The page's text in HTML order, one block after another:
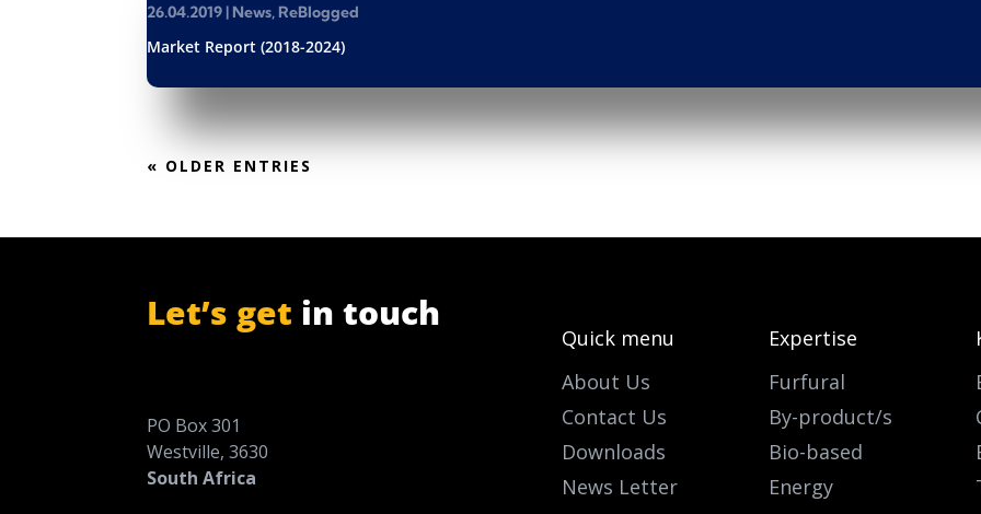
26.04.2019 | News, ReBlogged
Market Report (2018-2024)
« OLDER ENTRIES
Let’s get in touch
PO Box 301
Westville, 3630
South Africa
Quick menu
About Us
Contact Us
Downloads
News Letter
Expertise
Furfural
By-product/s
Bio-based
Energy